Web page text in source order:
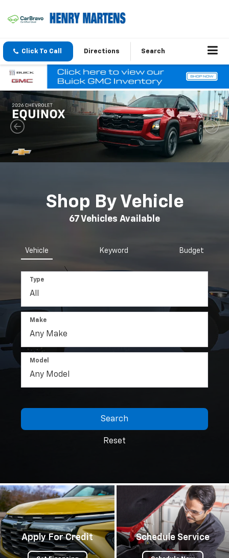
Click To Call Directions Search
Shop By Vehicle
67Vehicles Available
Vehicle Keyword Budget
Type
Make
Model
Search
Reset
Apply For Credit Schedule Service